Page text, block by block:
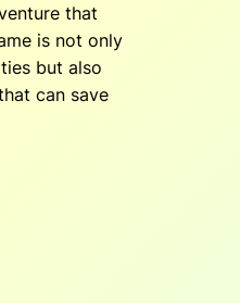
that
is not only
but also
can save